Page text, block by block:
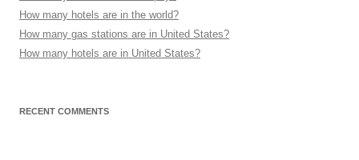
How many hotels are in the world?
How many gas stations are in United States?
How many hotels are in United States?
RECENT COMMENTS